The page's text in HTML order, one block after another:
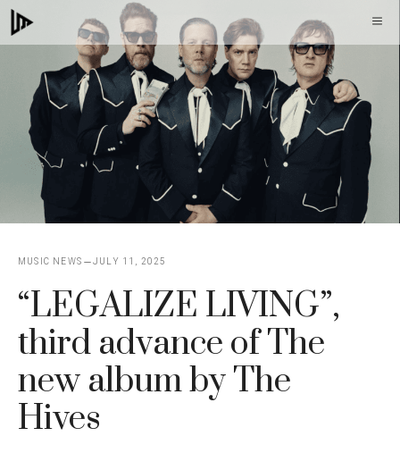
Skip
to
MUSIC NEWS JULY 11, 2025
“LEGALIZE LIVING”,
third advance of The
new album by The
Hives